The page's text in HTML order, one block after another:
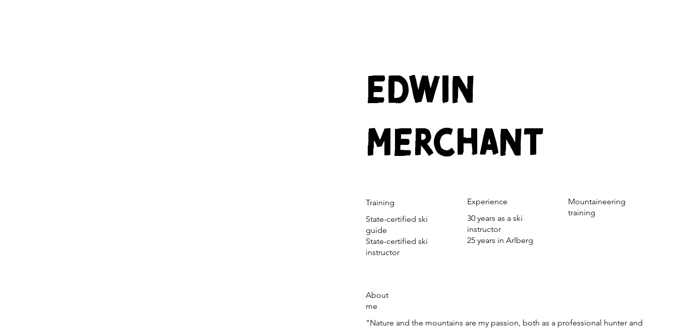
EDWIN
MERCHANT
Training
State-certified ski
guide
State-certified ski
instructor
Experience
30 years as a ski
instructor
25 years in Arlberg
Mountaineering
training
About
me
"Nature and the mountains are my passion, both as a professional hunter and